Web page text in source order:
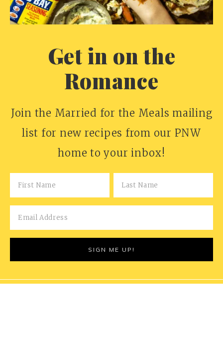
Get in on the
Romance
Join the Married for the Meals mailing
list for new recipes from our PNW
home to your inbox!